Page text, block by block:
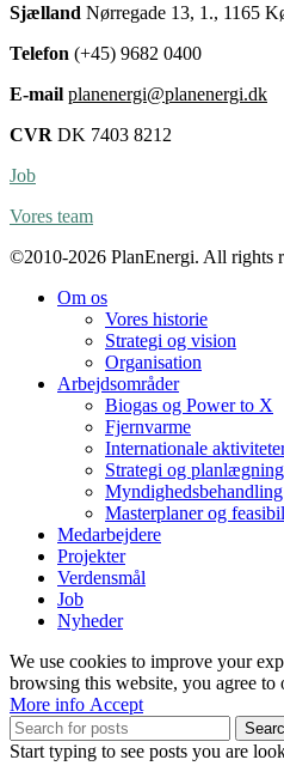
14th
International
Conference
on
Energy
Storage
Turkey.
Sjælland Nørregade 13, 1., 1165
Telefon (+45) 9682 0400
E-mail planenergi@planenergi.dk
CVR DK 7403 8212
Job
Vores team
©2010-2026 PlanEnergi. All rights
Om os
Vores historie
Strategi og vision
Organisation
Arbejdsområder
Biogas og Power to X
Fjernvarme
Internationale
Strategi og planlægning
Myndighedsbehandling
Masterplaner og
Medarbejdere
Projekter
Verdensmål
Job
Nyheder
We use cookies to improve your
browsing this website, you agree to
More info More
info
Accept
Start typing to see posts you are